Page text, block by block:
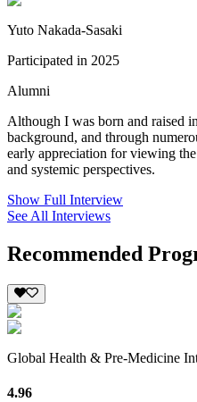
Yuto Nakada-Sasaki
Participated in 2025
Alumni
Although I was born and raised
background, and through
early appreciation for viewing
and systemic perspectives.
Show Full Interview
See All Interviews
Recommended
Global Health & Pre-Medicine
4.96